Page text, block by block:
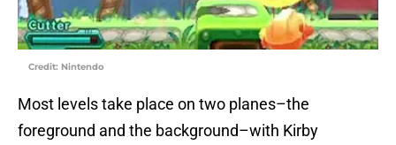
Credit: Nintendo
Most levels take place on two planes–the
foreground and the background–with Kirby